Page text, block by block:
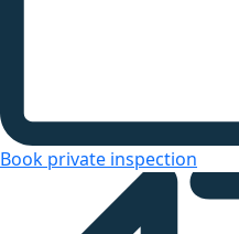
Book private inspection